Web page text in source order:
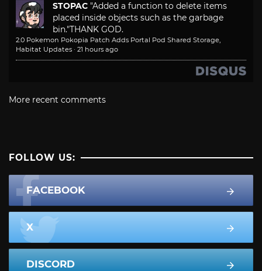
STOPAC "Added a function to delete items
placed inside objects such as the garbage
bin."THANK GOD.
2.0 Pokemon Pokopia Patch Adds Portal Pod Shared Storage,
Habitat Updates · 21 hours ago
More recent comments
FOLLOW US:
FACEBOOK
X
DISCORD